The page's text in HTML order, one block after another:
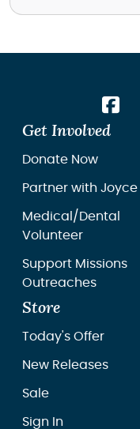
Get Involved
Donate Now
Partner with Joyce
Medical/Dental
Volunteer
Support Missions
Outreaches
Store
Today's Offer
New Releases
Sale
Sign In